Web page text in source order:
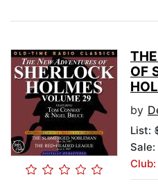
OF
by
List: